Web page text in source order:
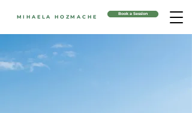
MIHAELA HOZMACHE Book a Session